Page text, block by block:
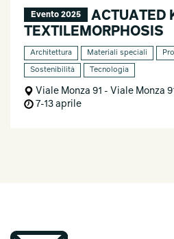
Evento 2025
ACTUATED
TEXTILEMORPHOSIS
Architettura Materiali speciali
Sostenibilità Tecnologia
Viale Monza 91 - Viale Monza
7-13 aprile